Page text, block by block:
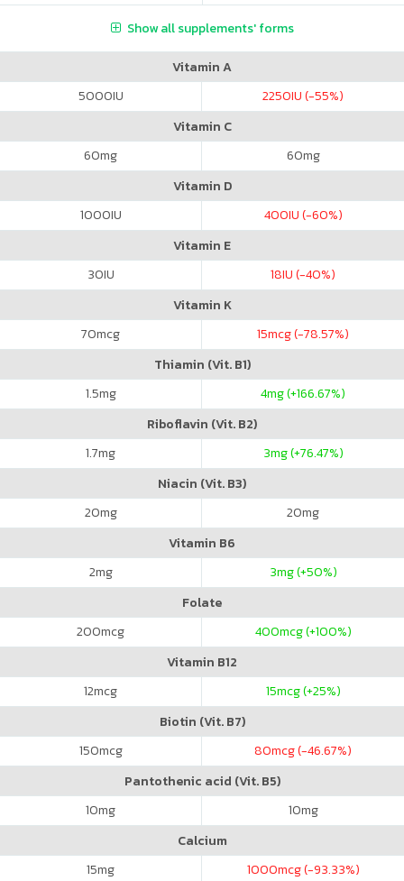
Show all supplements' forms
Vitamin A
5000IU 2250IU (-55%)
Vitamin C
60mg 60mg
Vitamin D
1000IU 400IU (-60%)
Vitamin E
30IU 18IU (-40%)
Vitamin K
70mcg 15mcg (-78.57%)
Thiamin (Vit. B1)
1.5mg 4mg (+166.67%)
Riboflavin (Vit. B2)
1.7mg 3mg (+76.47%)
Niacin (Vit. B3)
20mg 20mg
Vitamin B6
2mg 3mg (+50%)
Folate
200mcg 400mcg (+100%)
Vitamin B12
12mcg 15mcg (+25%)
Biotin (Vit. B7)
150mcg 80mcg (-46.67%)
Pantothenic acid (Vit. B5)
10mg 10mg
Calcium
15mg 1000mcg (-93.33%)